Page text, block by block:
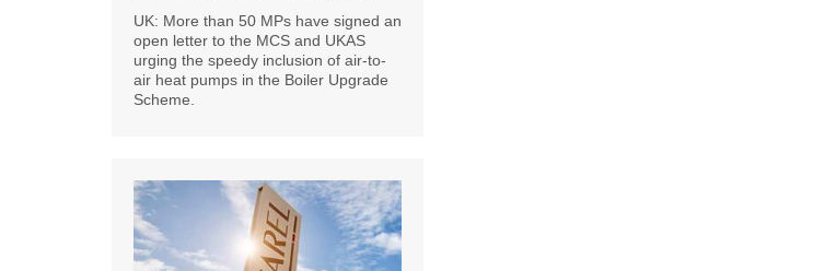
UK: More than 50 MPs have signed an
open letter to the MCS and UKAS
urging the speedy inclusion of air-to-
air heat pumps in the Boiler Upgrade
Scheme.